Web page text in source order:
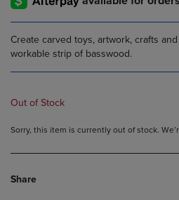
Create carved toys, artwork, crafts
workable strip of basswood.
Out of Stock
Sorry, this item is currently out of stock.
Share